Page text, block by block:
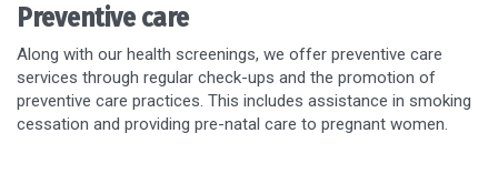
Preventive care
Along with our health screenings, we offer preventive care
services through regular check-ups and the promotion of
preventive care practices. This includes assistance in smoking
cessation and providing pre-natal care to pregnant women.